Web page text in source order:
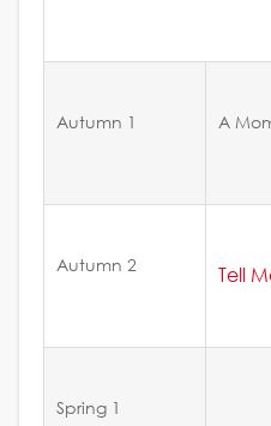
Autumn 1 A
Autumn 2 Tell
Spring 1